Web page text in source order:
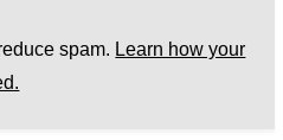
spam. Learn how your